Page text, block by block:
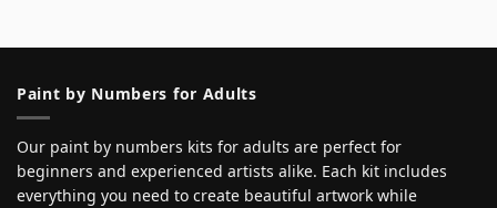
Paint by Numbers for Adults
Our paint by numbers kits for adults are perfect for
beginners and experienced artists alike. Each kit includes
everything you need to create beautiful artwork while